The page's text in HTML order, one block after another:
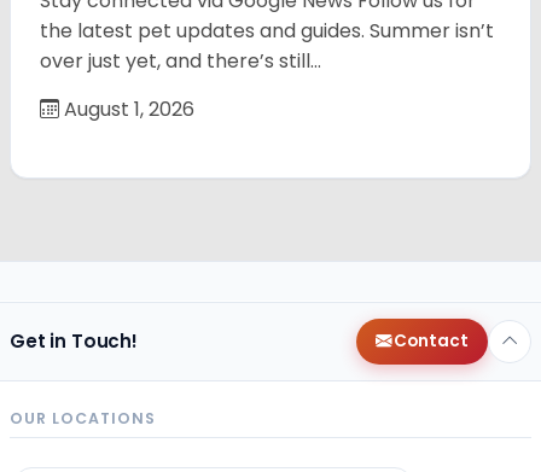
the latest pet updates and guides. Summer isn’t
over just yet, and there’s still…
August 1, 2026
Get in Touch! Contact
OUR LOCATIONS